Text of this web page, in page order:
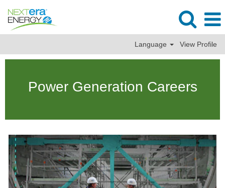
Language View Profile
Power Generation Careers